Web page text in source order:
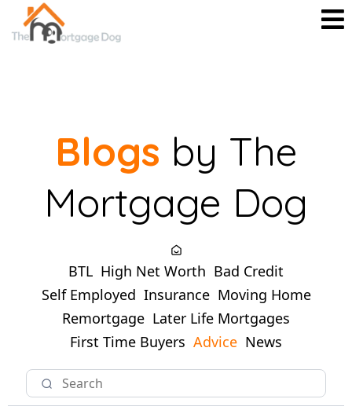
Blogs by The
Mortgage Dog
BTL High Net Worth Bad Credit
Self Employed Insurance Moving Home
Remortgage Later Life Mortgages
First Time Buyers Advice News